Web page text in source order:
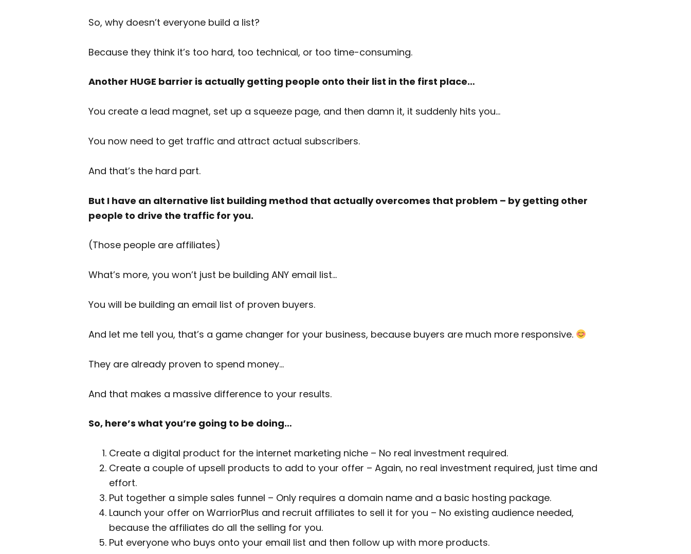
So, why doesn’t everyone build a list?
Because they think it’s too hard, too technical, or too time-consuming.
Another HUGE barrier is actually getting people onto their list in the first place…
You create a lead magnet, set up a squeeze page, and then damn it, it suddenly hits you…
You now need to get traffic and attract actual subscribers.
And that’s the hard part.
But I have an alternative list building method that actually overcomes that problem – by getting other
people to drive the traffic for you.
(Those people are affiliates)
What’s more, you won’t just be building ANY email list…
You will be building an email list of proven buyers.
And let me tell you, that’s a game changer for your business, because buyers are much more responsive.
They are already proven to spend money…
And that makes a massive difference to your results.
So, here’s what you’re going to be doing…
Create a digital product for the internet marketing niche – No real investment required.
Create a couple of upsell products to add to your offer – Again, no real investment required, just time and
effort.
Put together a simple sales funnel – Only requires a domain name and a basic hosting package.
Launch your offer on WarriorPlus and recruit affiliates to sell it for you – No existing audience needed,
because the affiliates do all the selling for you.
Put everyone who buys onto your email list and then follow up with more products.